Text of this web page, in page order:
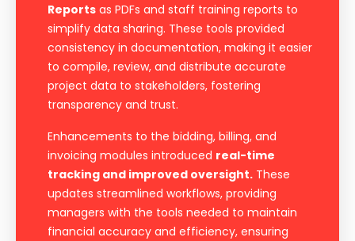
Reports as PDFs and staff training reports to
simplify data sharing. These tools provided
consistency in documentation, making it easier
to compile, review, and distribute accurate
project data to stakeholders, fostering
transparency and trust.
Enhancements to the bidding, billing, and
invoicing modules introduced real-time
tracking and improved oversight. These
updates streamlined workflows, providing
managers with the tools needed to maintain
financial accuracy and efficiency, ensuring